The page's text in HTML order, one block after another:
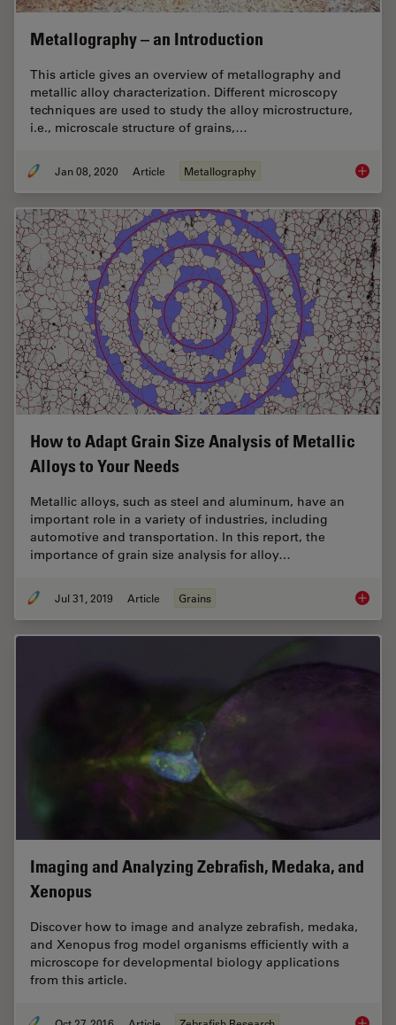
Metallography – an Introduction
This article gives an overview of metallography and
metallic alloy characterization. Different microscopy
techniques are used to study the alloy microstructure,
i.e., microscale structure of grains,…
Jan 08, 2020 Article Metallography
How to Adapt Grain Size Analysis of Metallic
Alloys to Your Needs
Metallic alloys, such as steel and aluminum, have an
important role in a variety of industries, including
automotive and transportation. In this report, the
importance of grain size analysis for alloy…
Jul 31, 2019 Article Grains How to
Imaging and Analyzing Zebrafish, Medaka, and
Xenopus
Discover how to image and analyze zebrafish, medaka,
and Xenopus frog model organisms efficiently with a
microscope for developmental biology applications
from this article.